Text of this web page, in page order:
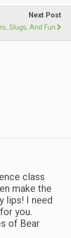
Next Post
Slugs, And Fun
class
make the
lips! I need
you.
of Bear